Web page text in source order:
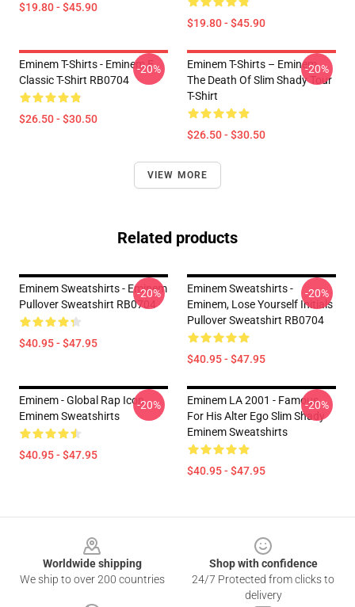
$19.80 - $45.90
$19.80 - $45.90
Eminem T-Shirts - Eminem E
Classic T-Shirt RB0704
$26.50 - $30.50
-20%
Eminem T-Shirts – Eminem
The Death Of Slim Shady Tour
T-Shirt
$26.50 - $30.50
-20%
VIEW MORE
Related products
Eminem Sweatshirts - Eminem
Pullover Sweatshirt RB0704
$40.95 - $47.95
-20%
Eminem Sweatshirts -
Eminem, Lose Yourself Initials
Pullover Sweatshirt RB0704
$40.95 - $47.95
-20%
Eminem - Global Rap Icon
Eminem Sweatshirts
$40.95 - $47.95
-20%
Eminem LA 2001 - Famous
For His Alter Ego Slim Shady
Eminem Sweatshirts
$40.95 - $47.95
-20%
Worldwide shipping
We ship to over 200 countries
Shop with confidence
24/7 Protected from clicks to
delivery